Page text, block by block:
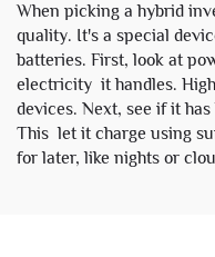
When picking a hybrid
quality. It's a special
batteries. First, look at
electricity it handles.
devices. Next, see if it
This let it charge using
for later, like nights or